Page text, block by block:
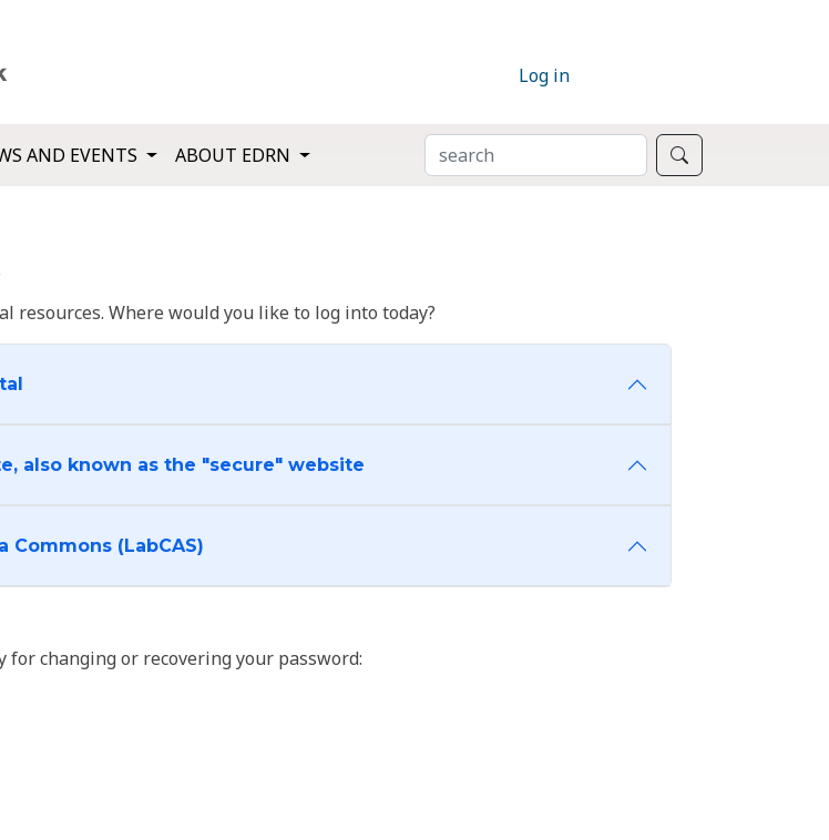
Log in
AND EVENTS ABOUT EDRN SEARCH
resources. Where would you like to log into today?
also known as the "secure" website
Biomarker Data Commons (LabCAS)
changing or recovering your password: